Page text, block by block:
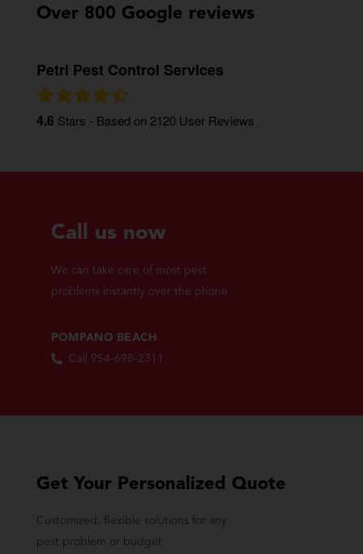
Over 800 Google reviews
Petri Pest Control Services
4.6 Stars - Based on 2120 User Reviews
Call us now
We can take care of most pest
problems instantly over the phone.
POMPANO BEACH
Call 954-698-2311
Get Your Personalized Quote
Customized, flexible solutions for any
pest problem or budget.